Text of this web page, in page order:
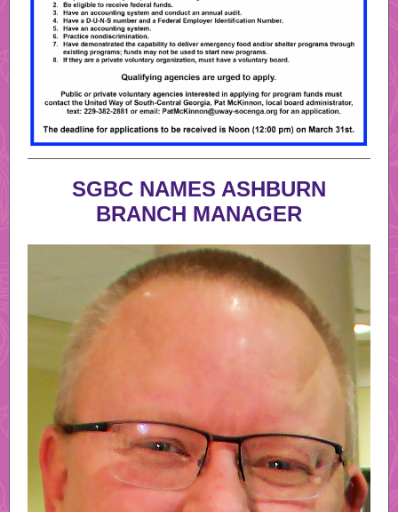
SGBC NAMES ASHBURN
BRANCH MANAGER